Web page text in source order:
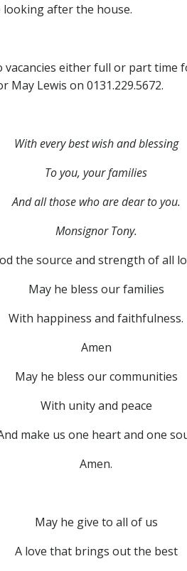
after the house.
vacancies either full or part
Lewis on 0131.229.5672.
With every best wish and blessing
To you, your families
And all those who are dear to you.
Monsignor Tony.
the source and strength of all
May he bless our families
With happiness and faithfulness.
Amen
May he bless our communities
With unity and peace
make us one heart and one
Amen.
May he give to all of us
A love that brings out the best